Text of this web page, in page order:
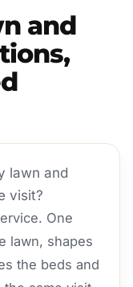
and
lawn and
visit?
One
lawn, shapes
the beds and